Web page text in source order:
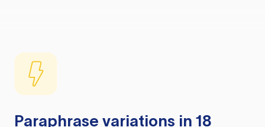
Paraphrase variations in 18